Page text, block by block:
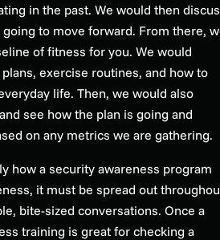
in the past. We would then
to move forward. From there,
of fitness for you. We would
exercise routines, and how to
life. Then, we would also
see how the plan is going and
on any metrics we are gathering.
how a security awareness program
it must be spread out
bite-sized conversations. Once a
training is great for checking a